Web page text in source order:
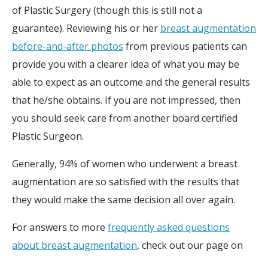
of Plastic Surgery (though this is still not a
guarantee). Reviewing his or her breast augmentation
before-and-after photos from previous patients can
provide you with a clearer idea of what you may be
able to expect as an outcome and the general results
that he/she obtains. If you are not impressed, then
you should seek care from another board certified
Plastic Surgeon.
Generally, 94% of women who underwent a breast
augmentation are so satisfied with the results that
they would make the same decision all over again.
For answers to more frequently asked questions
about breast augmentation, check out our page on